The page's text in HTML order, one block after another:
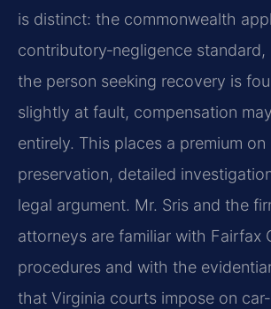
is distinct: the commonwealth
contributory‑negligence
the person seeking recovery is
slightly at fault, compensation
entirely. This places a premium
preservation, detailed
legal argument. Mr. Sris and the
attorneys are familiar with Fairfax
procedures and with the
that Virginia courts impose on